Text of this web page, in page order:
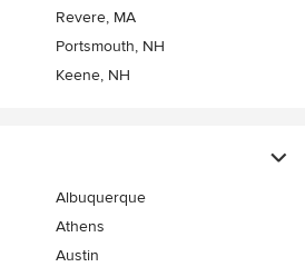
Revere, MA
Portsmouth, NH
Keene, NH
Albuquerque
Athens
Austin